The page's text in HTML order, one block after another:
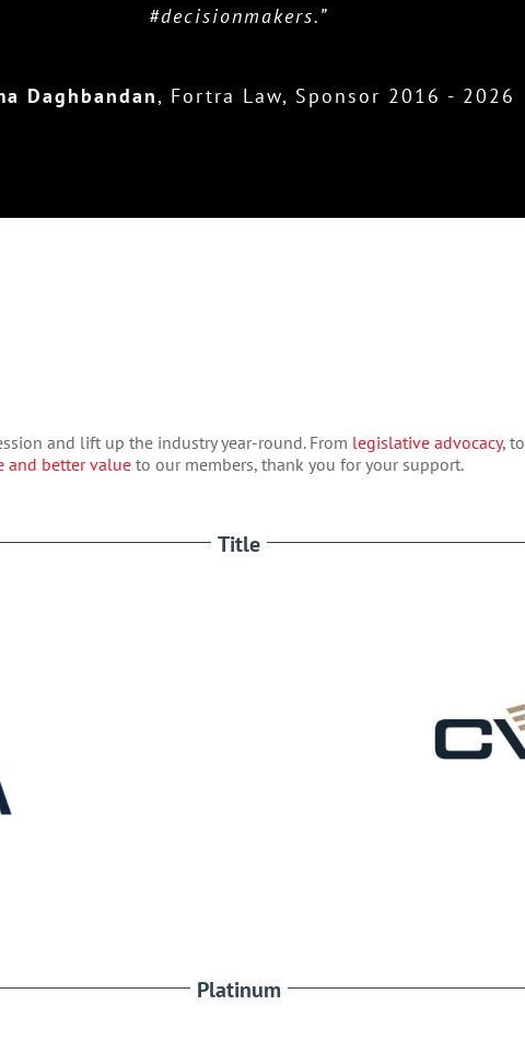
#decisionmakers.”
Daghbandan, Fortra Law, Sponsor 2016 - 2026
and lift up the industry year-round. From legislative advocacy, to
and better value to our members, thank you for your support.
Title
Platinum